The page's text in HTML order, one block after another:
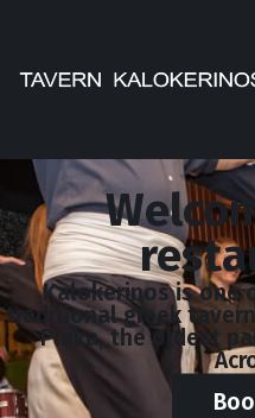
Kalokerinos is one
traditional greek
Plaka, the oldest